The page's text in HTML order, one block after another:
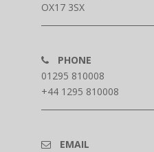
OX17 3SX
PHONE
01295 810008
+44 1295 810008
EMAIL